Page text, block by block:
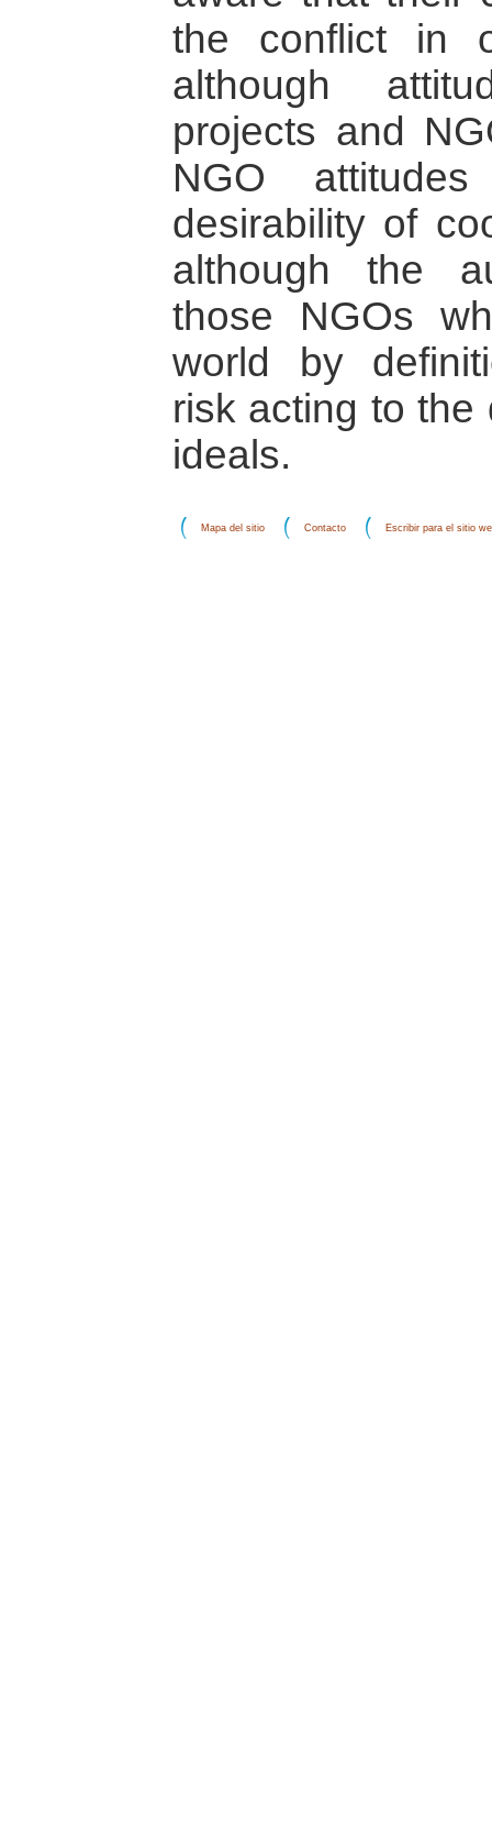
the conflict in
although
projects and
NGO
desirability of
although the
those NGOs
world by
risk acting to the
ideals.
Mapa del sitio Contacto Escribir para el sitio